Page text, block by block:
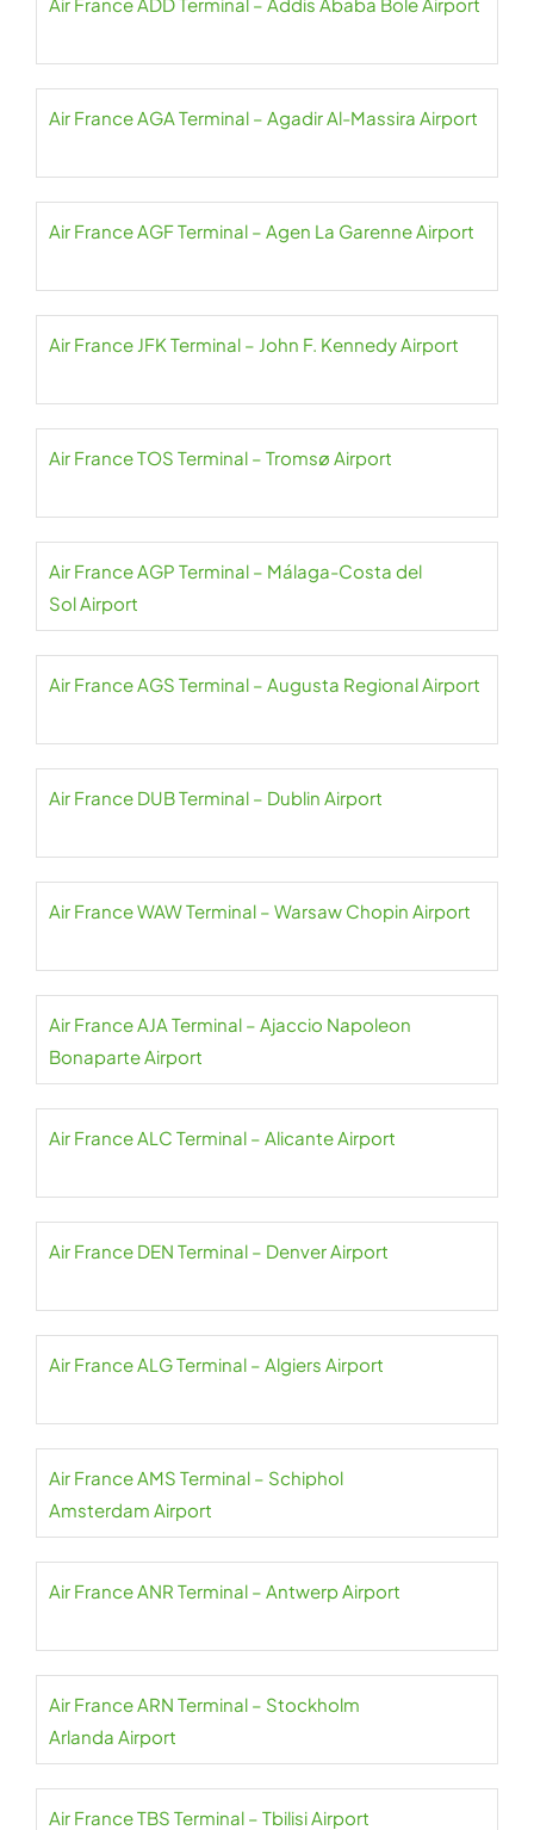
Air France AGA Terminal – Agadir Al-Massira Airport
Air France AGF Terminal – Agen La Garenne Airport
Air France JFK Terminal – John F. Kennedy Airport
Air France TOS Terminal – Tromsø Airport
Air France AGP Terminal – Málaga-Costa del
Sol Airport
Air France AGS Terminal – Augusta Regional Airport
Air France DUB Terminal – Dublin Airport
Air France WAW Terminal – Warsaw Chopin Airport
Air France AJA Terminal – Ajaccio Napoleon
Bonaparte Airport
Air France ALC Terminal – Alicante Airport
Air France DEN Terminal – Denver Airport
Air France ALG Terminal – Algiers Airport
Air France AMS Terminal – Schiphol
Amsterdam Airport
Air France ANR Terminal – Antwerp Airport
Air France ARN Terminal – Stockholm
Arlanda Airport
Air France TBS Terminal – Tbilisi Airport